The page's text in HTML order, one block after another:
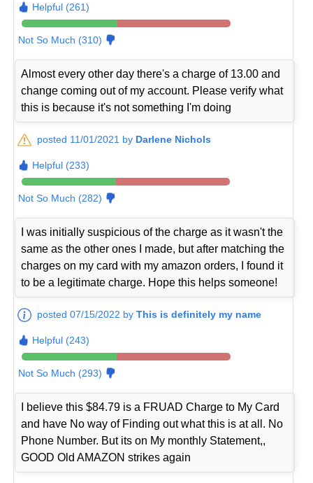
Helpful (261)
Not So Much (310)
Almost every other day there's a charge of 13.00 and
change coming out of my account. Please verify what
this is because it's not something I'm doing
posted 11/01/2021 by Darlene Nichols
Helpful (233)
Not So Much (282)
I was initially suspicious of the charge as it wasn't the
same as the other ones I made, but after matching the
charges on my card with my amazon orders, I found it
to be a legitimate charge. Hope this helps someone!
posted 07/15/2022 byThis is definitely my name
Helpful (243)
Not So Much (293)
I believe this $84.79 is a FRUAD Charge to My Card
and have No way of Finding out what this is at all. No
Phone Number. But its on My monthly Statement,,
GOOD Old AMAZON strikes again